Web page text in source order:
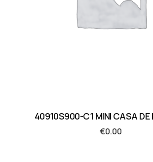
40910S900-C1 MINI CASA DE
€0.00